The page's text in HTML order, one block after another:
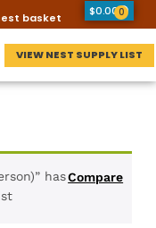
$0.000
basket
VIEW NEST SUPPLY LIST
Compare
has